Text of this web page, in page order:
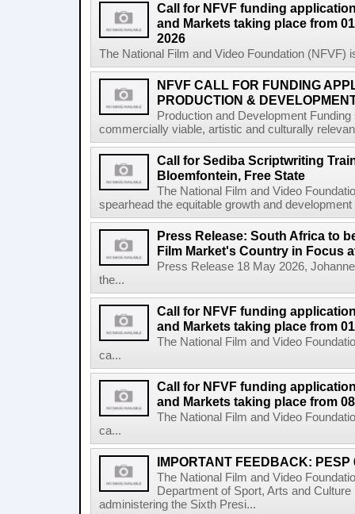
Call for NFVF funding
and Markets taking place from
2026
The National Film and Video Foundation (NFVF)
NFVF CALL FOR FUNDING
PRODUCTION &
Production and Development
commercially viable, artistic and culturally
Call for Sediba Scriptwriting
Bloemfontein, Free State
The National Film and Video
spearhead the equitable growth and
Press Release: South Africa to
Film Market's Country in Focus
Press Release 18 May 2026,
the...
Call for NFVF funding
and Markets taking place from
The National Film and Video
ca...
Call for NFVF funding
and Markets taking place from
The National Film and Video
ca...
IMPORTANT FEEDBACK: PESP
The National Film and Video
Department of Sport, Arts and
administering the Sixth Presi...